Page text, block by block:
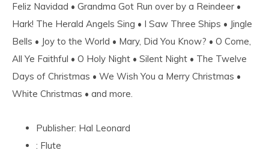
Feliz Navidad • Grandma Got Run over by a Reindeer •
Hark! The Herald Angels Sing • I Saw Three Ships • Jingle
Bells • Joy to the World • Mary, Did You Know? • O Come,
All Ye Faithful • O Holy Night • Silent Night • The Twelve
Days of Christmas • We Wish You a Merry Christmas •
White Christmas • and more.
Publisher: Hal Leonard
: Flute